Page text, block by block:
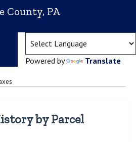
County, PA
Powered by Translate
by Parcel